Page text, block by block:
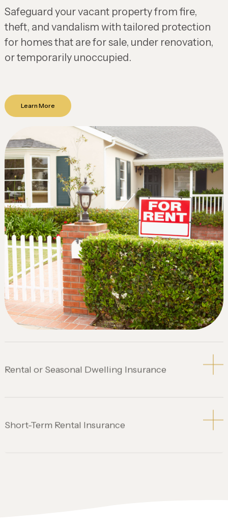
Safeguard your vacant property from fire,
theft, and vandalism with tailored protection
for homes that are for sale, under renovation,
or temporarily unoccupied.
Learn More
Rental or Seasonal Dwelling Insurance
Short-Term Rental Insurance